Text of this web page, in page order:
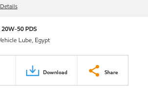
50 PDS
Lube, Egypt
Download Share